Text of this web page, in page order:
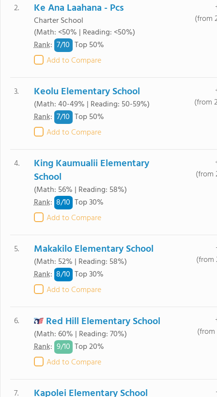
2. Ke Ana Laahana - Pcs
Charter School
(Math: <50% | Reading: <50%)
Rank: 7/10 Top 50%
Add to Compare
(from
3. Keolu Elementary School
(Math: 40-49% | Reading: 50-59%)
Rank: 7/10 Top 50%
Add to Compare
(from
4.
King Kaumualii Elementary
School
(Math: 56% | Reading: 58%)
Rank: 8/10 Top 30%
Add to Compare
(from
5. Makakilo Elementary School
(Math: 52% | Reading: 58%)
Rank: 8/10 Top 30%
Add to Compare
(from
6. Red Hill Elementary School
(Math: 60% | Reading: 70%)
Rank: 9/10 Top 20%
Add to Compare
(from
7. Kapolei Elementary School